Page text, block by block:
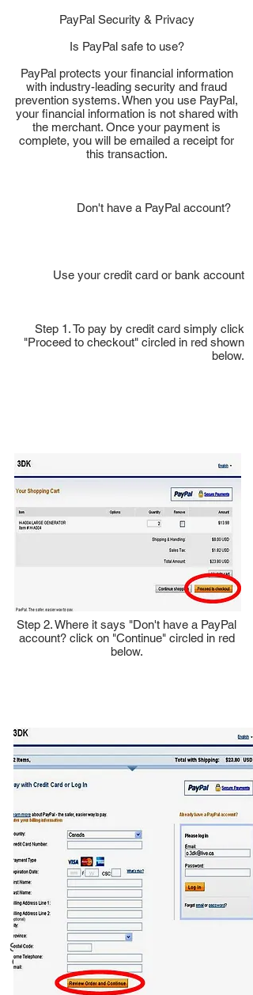
PayPal Security & Privacy
Is PayPal safe to use?
PayPal protects your financial information
with industry-leading security and fraud
prevention systems. When you use PayPal,
your financial information is not shared with
the merchant. Once your payment is
complete, you will be emailed a receipt for
this transaction.
Don't have a PayPal account?
Use your credit card or bank account
Step 1. To pay by credit card simply click
"Proceed to checkout" circled in red shown
below.
Step 2. Where it says "Don't have a PayPal
account? click on "Continue" circled in red
below.
Step 3. Fill in your credit card details and click
on "Review order and continue" circled in red
at the bottom of the page.